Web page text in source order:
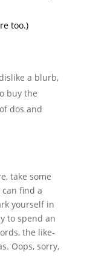
too.)
a blurb,
buy the
dos and
take some
find a
yourself in
to spend an
the like-
Oops, sorry,